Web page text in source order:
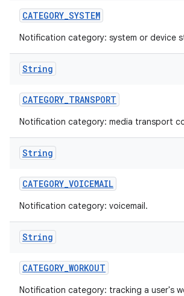
CATEGORY_SYSTEM
Notification category: system or device
String
CATEGORY_TRANSPORT
Notification category: media transport
String
CATEGORY_VOICEMAIL
Notification category: voicemail.
String
CATEGORY_WORKOUT
Notification category: tracking a user's